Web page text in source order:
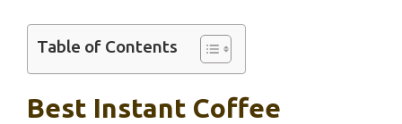
Table of Contents
Best Instant Coffee